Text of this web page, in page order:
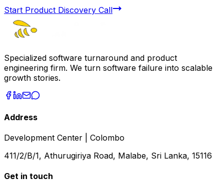
Start Product Discovery Call
Specialized software turnaround and product
engineering firm. We turn software failure into scalable
growth stories.
Address
Development Center | Colombo
411/2/B/1, Athurugiriya Road, Malabe, Sri Lanka, 15116
Get in touch